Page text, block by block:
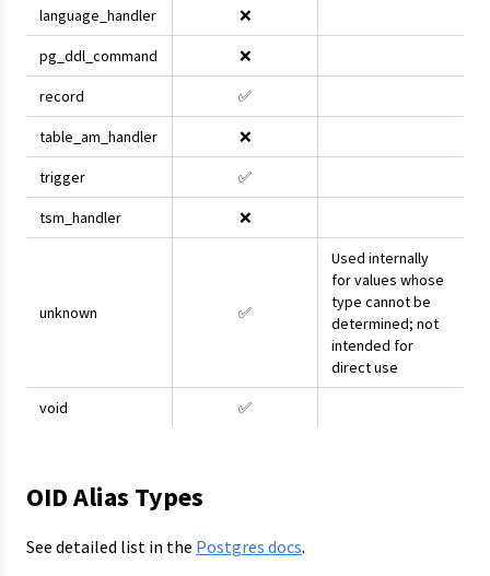
language_handler ❌
pg_ddl_command ❌
record ✅
table_am_handler ❌
trigger ✅
tsm_handler ❌
unknown ✅
Used internally
for values whose
type cannot be
determined; not
intended for
direct use
void ✅
OID Alias Types
See detailed list in the Postgres docs.